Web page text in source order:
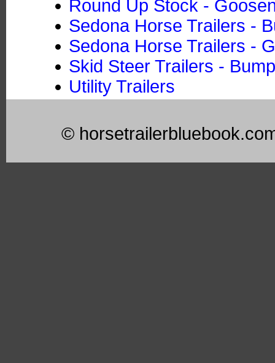
Round Up Stock -
Sedona Horse Trailers -
Sedona Horse Trailers -
Skid Steer Trailers -
Utility Trailers
©